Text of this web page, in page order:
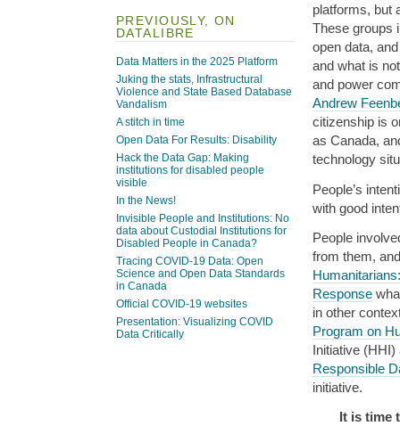
platforms, but
These groups
open data,
and what is
and power
Andrew
citizenship is
as Canada,
technology
People’s
with good
People
from them,
Response
in other
Program on
Initiative (HHI)
Responsible
initiative.
It is time
PREVIOUSLY, ON
DATALIBRE
Data Matters in the 2025 Platform
Juking the stats, Infrastructural
Violence and State Based Database
Vandalism
A stitch in time
Open Data For Results: Disability
Hack the Data Gap: Making
institutions for disabled people
visible
In the News!
Invisible People and Institutions: No
data about Custodial Institutions for
Disabled People in Canada?
Tracing COVID-19 Data: Open
Science and Open Data Standards
in Canada
Official COVID-19 websites
Presentation: Visualizing COVID
Data Critically